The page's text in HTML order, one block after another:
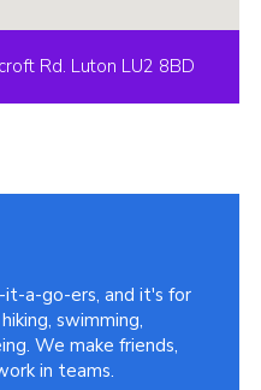
Rd. Luton LU2 8BD
it-a-go-ers, and it's for
swimming,
We make friends,
in teams.